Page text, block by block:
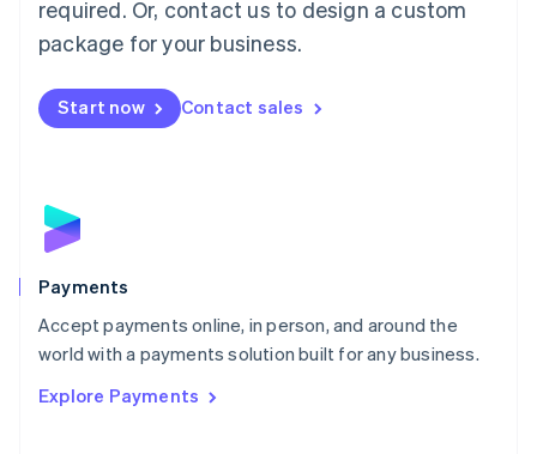
required. Or, contact us to design a custom
package for your business.
Start now Contact sales
Payments
Accept payments online, in person, and around the
world with a payments solution built for any business.
Explore Payments
Malta
English
Mexico
Netherlands
NederlandsEnglish
English
Poland
Portugal
PortuguêsEnglish
Romania
Singapore